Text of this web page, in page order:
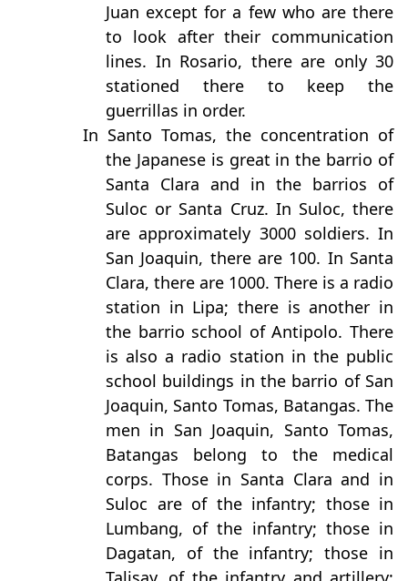
Juan except for a few who are there
to look after their communication
lines. In Rosario, there are only 30
stationed there to keep the
guerrillas in order.
In Santo Tomas, the concentration of
the Japanese is great in the barrio of
Santa Clara and in the barrios of
Suloc or Santa Cruz. In Suloc, there
are approximately 3000 soldiers. In
San Joaquin, there are 100. In Santa
Clara, there are 1000. There is a radio
station in Lipa; there is another in
the barrio school of Antipolo. There
is also a radio station in the public
school buildings in the barrio of San
Joaquin, Santo Tomas, Batangas. The
men in San Joaquin, Santo Tomas,
Batangas belong to the medical
corps. Those in Santa Clara and in
Suloc are of the infantry; those in
Lumbang, of the infantry; those in
Dagatan, of the infantry; those in